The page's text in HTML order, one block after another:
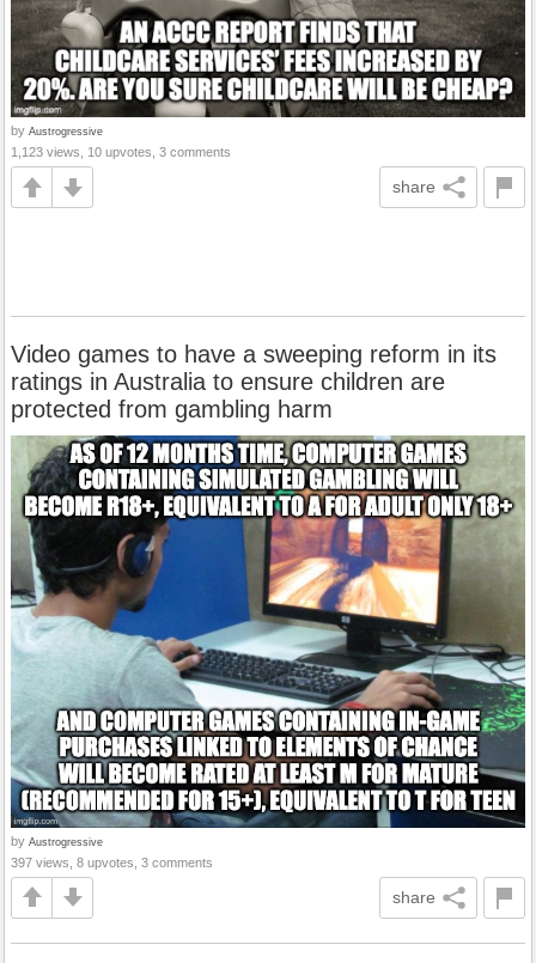
by Austrogressive
1,123 views, 10 upvotes, 3 comments
share
Video games to have a sweeping reform in its
ratings in Australia to ensure children are
protected from gambling harm
by Austrogressive
397 views, 8 upvotes, 3 comments
share